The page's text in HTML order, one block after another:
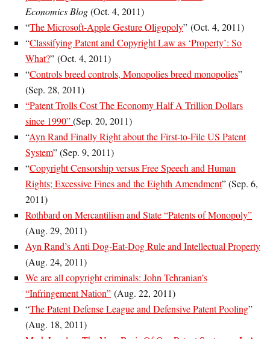
Economics Blog(Oct. 4, 2011)
“The Microsoft-Apple Gesture Oligopoly” (Oct. 4, 2011)
“Classifying Patent and Copyright Law as ‘Property’: So
What?” (Oct. 4, 2011)
“Controls breed controls, Monopolies breed monopolies”
(Sep. 28, 2011)
“Patent Trolls Cost The Economy Half A Trillion Dollars
since 1990”(Sep. 20, 2011)
“Ayn Rand Finally Right about the First-to-File US Patent
System” (Sep. 9, 2011)
“Copyright Censorship versus Free Speech and Human
Rights; Excessive Fines and the Eighth Amendment” (Sep. 6,
2011)
Rothbard on Mercantilism and State “Patents of Monopoly”
(Aug. 29, 2011)
Ayn Rand’s Anti Dog-Eat-Dog Rule and Intellectual Property
(Aug. 24, 2011)
We are all copyright criminals: John Tehranian’s
“Infringement Nation” (Aug. 22, 2011)
“The Patent Defense League and Defensive Patent Pooling”
(Aug. 18, 2011)